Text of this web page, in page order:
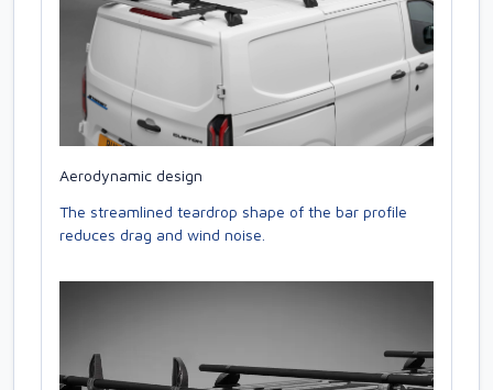
Aerodynamic design
The streamlined teardrop shape of the bar profile
reduces drag and wind noise.